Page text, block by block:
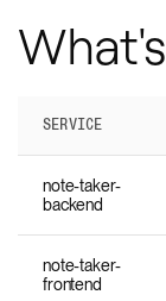
SERVICE
note-taker-
backend
note-taker-
frontend